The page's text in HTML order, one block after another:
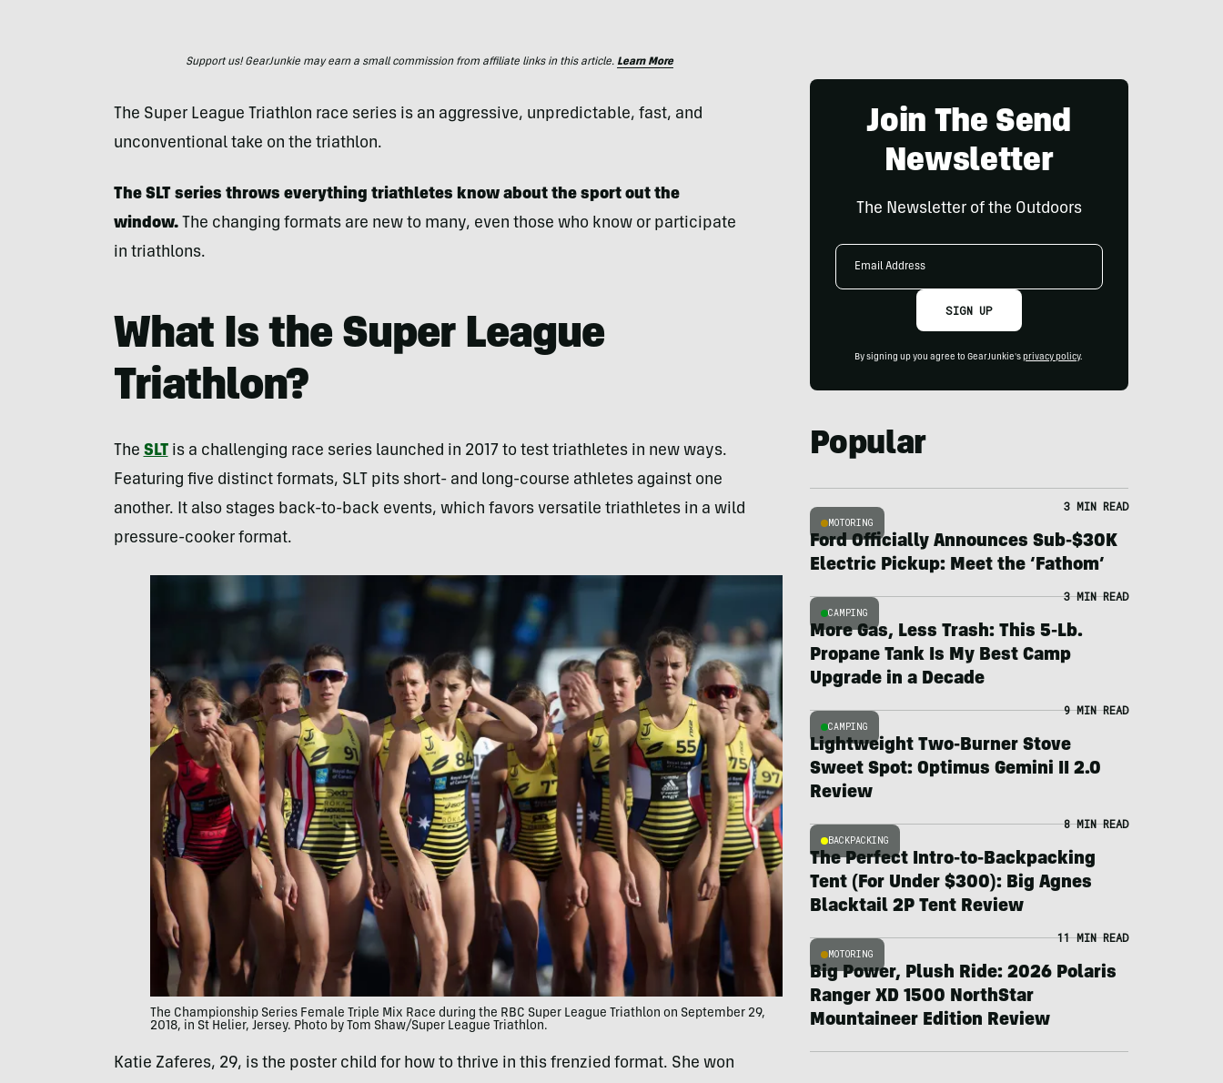
Support us! GearJunkie may earn a small commission from affiliate links in this article. Learn More
The Super League Triathlon race series is an aggressive, unpredictable, fast, and
unconventional take on the triathlon.
The SLT series throws everything triathletes know about the sport out the
window.The changing formats are new to many, even those who know or participate
in triathlons.
What Is the Super League
Triathlon?
The SLTis a challenging race series launched in 2017 to test triathletes in new ways.
Featuring five distinct formats, SLT pits short- and long-course athletes against one
another. It also stages back-to-back events, which favors versatile triathletes in a wild
pressure-cooker format.
The Championship Series Female Triple Mix Race during the RBC Super League Triathlon on September 29,
2018, in St Helier, Jersey. Photo by Tom Shaw/Super League Triathlon.
Katie Zaferes, 29, is the poster child for how to thrive in this frenzied format. She won
Join The Send
Newsletter
The Newsletter of the Outdoors
Email
SIGN UP
By signing up you agree to GearJunkie's privacy policy.
Popular
MOTORING
3 MIN READ
Ford Officially Announces Sub-$30K
Electric Pickup: Meet the ‘Fathom’
CAMPING
3 MIN READ
More Gas, Less Trash: This 5-Lb.
Propane Tank Is My Best Camp
Upgrade in a Decade
CAMPING
9 MIN READ
Lightweight Two-Burner Stove
Sweet Spot: Optimus Gemini II 2.0
Review
BACKPACKING
8 MIN READ
The Perfect Intro-to-Backpacking
Tent (For Under $300): Big Agnes
Blacktail 2P Tent Review
MOTORING
11 MIN READ
Big Power, Plush Ride: 2026 Polaris
Ranger XD 1500 NorthStar
Mountaineer Edition Review